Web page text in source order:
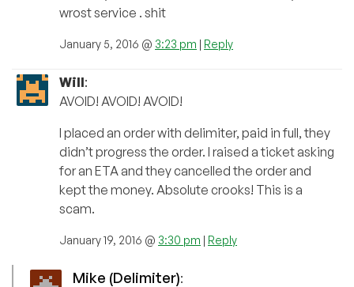
wrost service . shit
January 5, 2016 @ 3:23 pm | Reply
Will:
AVOID! AVOID! AVOID!
I placed an order with delimiter, paid in full, they
didn’t progress the order. I raised a ticket asking
for an ETA and they cancelled the order and
kept the money. Absolute crooks! This is a
scam.
January 19, 2016 @ 3:30 pm | Reply
Mike (Delimiter):